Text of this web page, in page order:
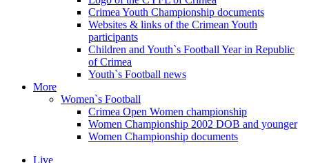
Crimea Youth Championship documents
Websites & links of the Crimean Youth
participants
Children and Youth`s Football Year in Republic
of Crimea
Youth`s Football news
More
Women`s Football
Crimea Open Women championship
Women Championship 2002 DOB and younger
Women Championship documents
Live